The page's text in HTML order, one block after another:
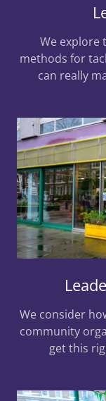
We explore
methods for
can really
We consider
community
get this